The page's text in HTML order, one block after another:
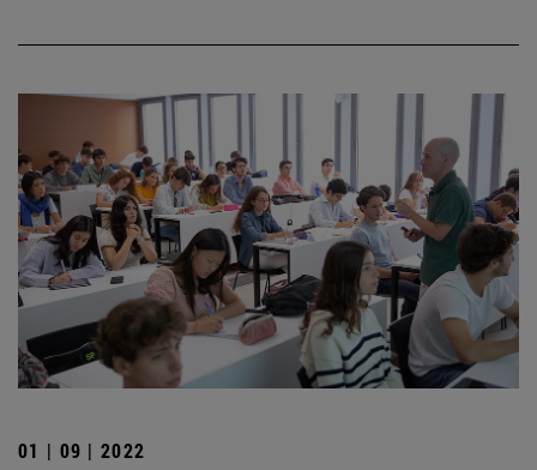
01 | 09 | 2022